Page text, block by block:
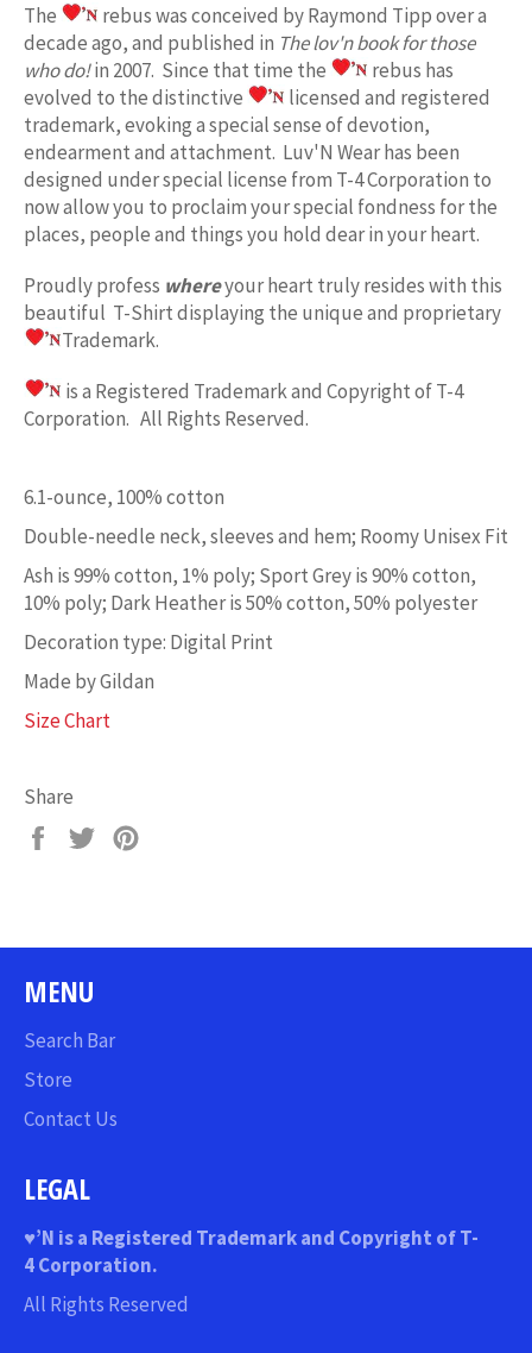
The
rebus was conceived by Raymond Tipp over a
decade ago, and published in The lov'n book for those
who do!in 2007. Since that time the
rebus has
evolved to the distinctive
licensed and registered
trademark, evoking a special sense of devotion,
endearment and attachment. Luv'N Wear has been
designed under special license from T-4 Corporation to
now allow you to proclaim your special fondness for the
places, people and things you hold dear in your heart.
Proudly profess whereyour heart truly resides with this
beautiful T-Shirt displaying the unique and proprietary
Trademark.
is a Registered Trademark and Copyright of T-4
Corporation. All Rights Reserved.
6.1-ounce, 100% cotton
Double-needle neck, sleeves and hem; Roomy Unisex Fit
Ash is 99% cotton, 1% poly; Sport Grey is 90% cotton,
10% poly; Dark Heather is 50% cotton, 50% polyester
Decoration type: Digital Print
Made by Gildan
Size Chart
Share
Share
Tweet
MENU
Search Bar
Store
Contact Us
LEGAL
♥’N is a Registered Trademark and Copyright of T-
4 Corporation.
All Rights Reserved